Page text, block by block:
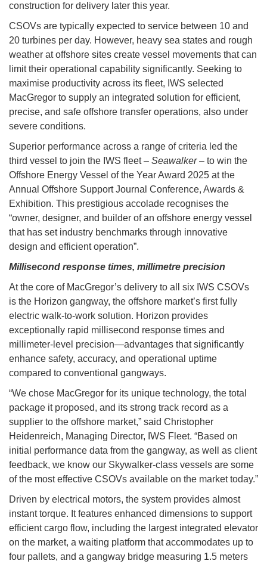
construction for delivery later this year.
CSOVs are typically expected to service between 10 and
20 turbines per day. However, heavy sea states and rough
weather at offshore sites create vessel movements that can
limit their operational capability significantly. Seeking to
maximise productivity across its fleet, IWS selected
MacGregor to supply an integrated solution for efficient,
precise, and safe offshore transfer operations, also under
severe conditions.
Superior performance across a range of criteria led the
third vessel to join the IWS fleet – Seawalker– to win the
Offshore Energy Vessel of the Year Award 2025 at the
Annual Offshore Support Journal Conference, Awards &
Exhibition. This prestigious accolade recognises the
“owner, designer, and builder of an offshore energy vessel
that has set industry benchmarks through innovative
design and efficient operation”.
Millisecond response times, millimetre precision
At the core of MacGregor’s delivery to all six IWS CSOVs
is the Horizon gangway, the offshore market’s first fully
electric walk-to-work solution. Horizon provides
exceptionally rapid millisecond response times and
millimeter-level precision—advantages that significantly
enhance safety, accuracy, and operational uptime
compared to conventional gangways.
“We chose MacGregor for its unique technology, the total
package it proposed, and its strong track record as a
supplier to the offshore market,” said Christopher
Heidenreich, Managing Director, IWS Fleet. “Based on
initial performance data from the gangway, as well as client
feedback, we know our Skywalker-class vessels are some
of the most effective CSOVs available on the market today.”
Driven by electrical motors, the system provides almost
instant torque. It features enhanced dimensions to support
efficient cargo flow, including the largest integrated elevator
on the market, a waiting platform that accommodates up to
four pallets, and a gangway bridge measuring 1.5 meters